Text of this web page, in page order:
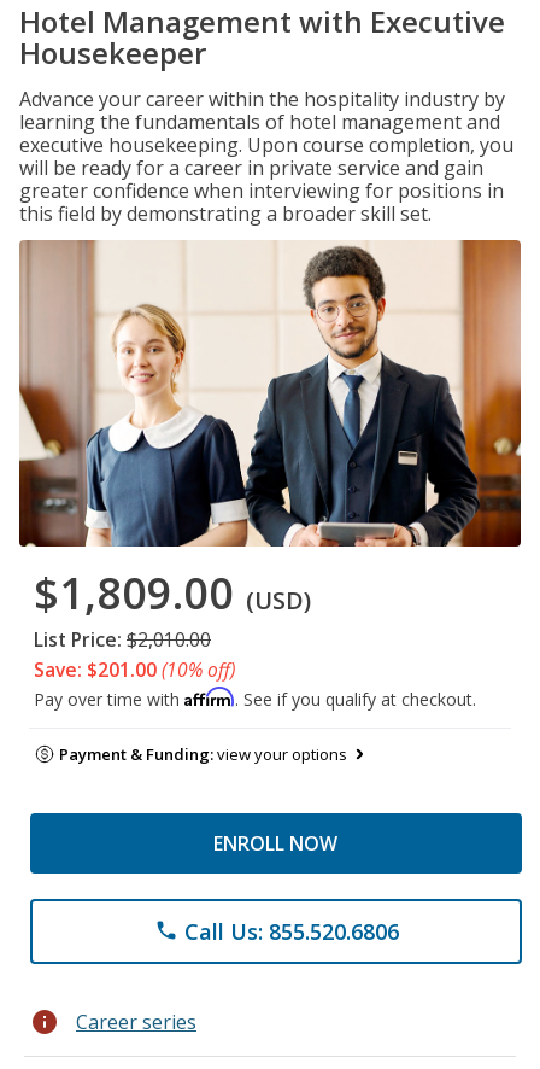
Hotel Management with Executive
Housekeeper
Advance your career within the hospitality industry by
learning the fundamentals of hotel management and
executive housekeeping. Upon course completion, you
will be ready for a career in private service and gain
greater confidence when interviewing for positions in
this field by demonstrating a broader skill set.
$1,809.00 (USD)
List Price: $2,010.00
Save: $201.00(10% off)
Pay over time with Affirm. See if you qualify at checkout.
Payment & Funding:view your options
ENROLL NOW
phone Call Us: 855.520.6806
info Career series